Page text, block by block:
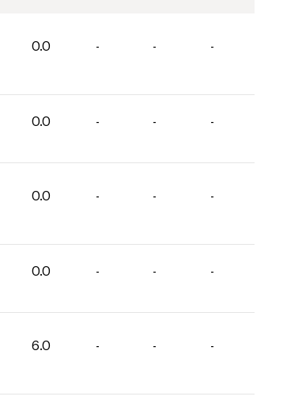
0.0 - - -
0.0 - - -
0.0 - - -
0.0 - - -
6.0 - - -